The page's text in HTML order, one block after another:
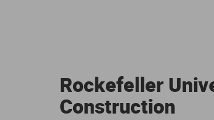
Rockefeller
Construction